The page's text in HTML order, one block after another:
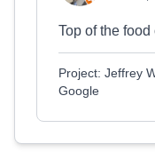
Top of the food
Project: Jeffrey
Google